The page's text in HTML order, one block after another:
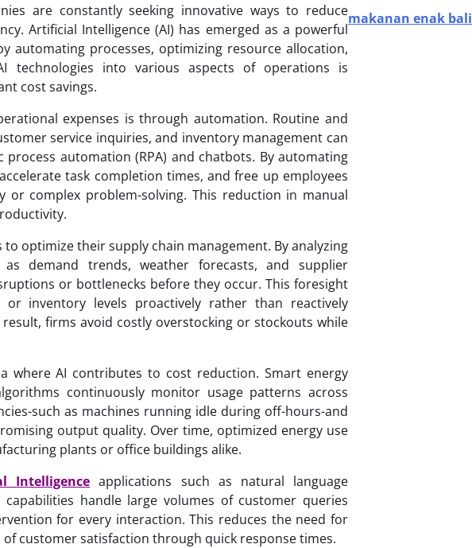
are constantly seeking innovative ways to reduce
Artificial Intelligence (AI) has emerged as a powerful
automating processes, optimizing resource allocation,
technologies into various aspects of operations is
cost savings.
expenses is through automation. Routine and
service inquiries, and inventory management can
automation (RPA) and chatbots. By automating
task completion times, and free up employees
complex problem-solving. This reduction in manual
optimize their supply chain management. By analyzing
demand trends, weather forecasts, and supplier
or bottlenecks before they occur. This foresight
inventory levels proactively rather than reactively
firms avoid costly overstocking or stockouts while
where AI contributes to cost reduction. Smart energy
continuously monitor usage patterns across
such as machines running idle during off-hours-and
output quality. Over time, optimized energy use
plants or office buildings alike.
Intelligence applications such as natural language
handle large volumes of customer queries
for every interaction. This reduces the need for
customer satisfaction through quick response times.
makanan enak bali